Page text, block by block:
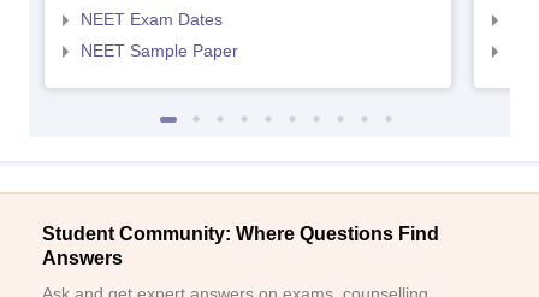
NEET Exam Dates
NEET Sample Paper
Student Community: Where Questions Find
Answers